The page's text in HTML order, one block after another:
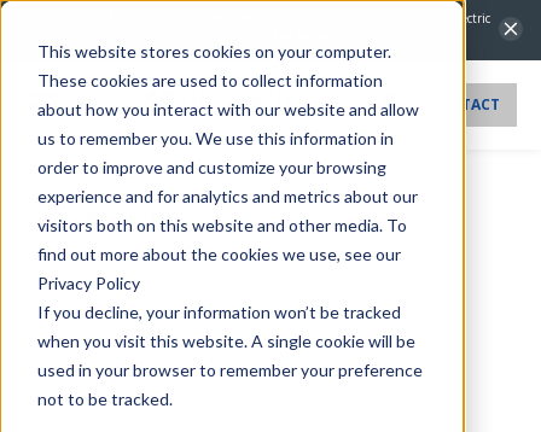
This website stores cookies on your computer.
These cookies are used to collect information
about how you interact with our website and allow
us to remember you. We use this information in
order to improve and customize your browsing
experience and for analytics and metrics about our
visitors both on this website and other media. To
find out more about the cookies we use, see our
Privacy Policy
If you decline, your information won’t be tracked
when you visit this website. A single cookie will be
used in your browser to remember your preference
not to be tracked.
NovaTech Automation Acquires IntelliCap 2000 Product Line from S&C Electric
CONTACT
Search
1 2 3 ... 56 57 58
Search
Types